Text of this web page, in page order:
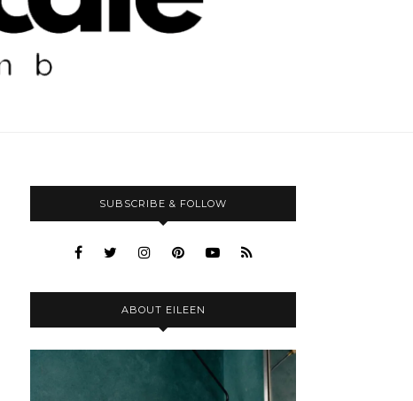
SUBSCRIBE & FOLLOW
ABOUT EILEEN